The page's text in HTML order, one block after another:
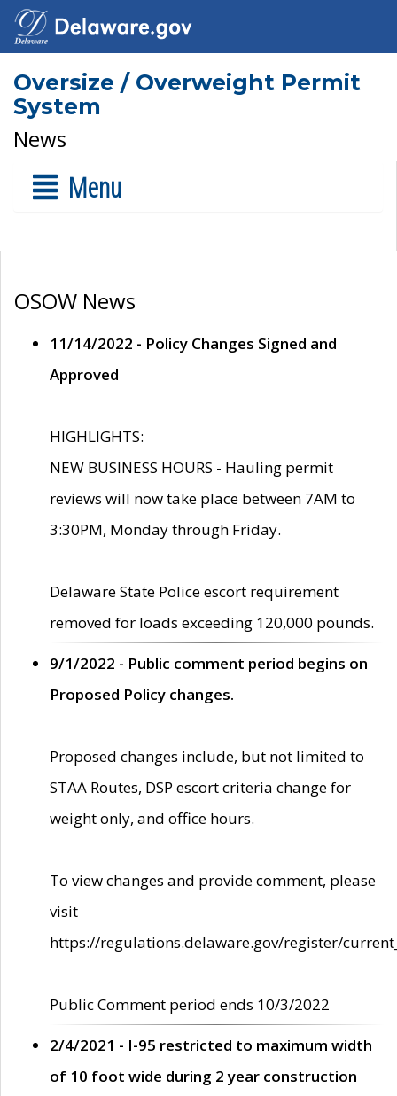
Oversize / Overweight Permit
System
News
Menu
OSOW News
11/14/2022 - Policy Changes Signed and
Approved
HIGHLIGHTS:
NEW BUSINESS HOURS - Hauling permit
reviews will now take place between 7AM to
3:30PM, Monday through Friday.
Delaware State Police escort requirement
removed for loads exceeding 120,000 pounds.
9/1/2022 - Public comment period begins on
Proposed Policy changes.
Proposed changes include, but not limited to
STAA Routes, DSP escort criteria change for
weight only, and office hours.
To view changes and provide comment, please
visit
https://regulations.delaware.gov/register/
Public Comment period ends 10/3/2022
2/4/2021 - I-95 restricted to maximum width
of 10 foot wide during 2 year construction